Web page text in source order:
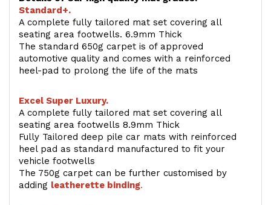
Standard+.
A complete fully tailored mat set covering all
seating area footwells. 6.9mm Thick
The standard 650g carpet is of approved
automotive quality and comes with a reinforced
heel-pad to prolong the life of the mats
Excel Super Luxury.
A complete fully tailored mat set covering all
seating area footwells 8.9mm Thick
Fully Tailored deep pile car mats with reinforced
heel pad as standard manufactured to fit your
vehicle footwells
The 750g carpet can be further customised by
adding leatherette binding.